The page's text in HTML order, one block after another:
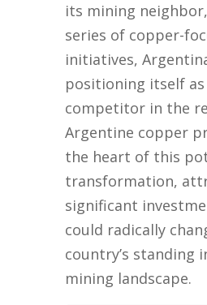
its mining
series of copper-
initiatives,
positioning itself as
competitor in the
Argentine copper
the heart of this
transformation,
significant
could radically
country’s standing
mining landscape.